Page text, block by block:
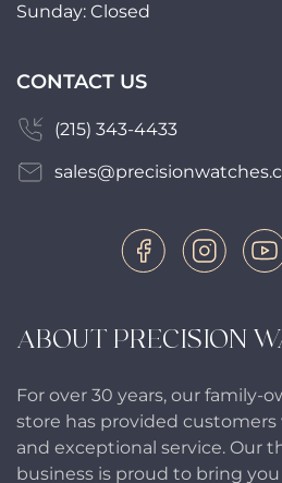
ABOUT PRECISION
For over 30 years, our family-
store has provided
and exceptional service. Our
business is proud to bring
Sunday: Closed
CONTACT US
(215) 343-4433